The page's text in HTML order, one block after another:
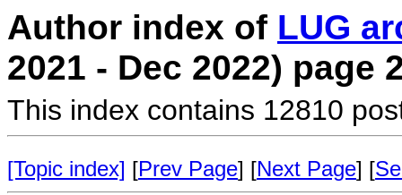
Author index of LUG
2021 - Dec 2022) page
This index contains 12810
[Topic index] [Prev Page] [Next Page] [